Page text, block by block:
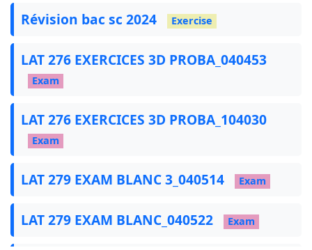
Révision bac sc 2024 Exercise
LAT 276 EXERCICES 3D PROBA_040453
Exam
LAT 276 EXERCICES 3D PROBA_104030
Exam
LAT 279 EXAM BLANC 3_040514 Exam
LAT 279 EXAM BLANC_040522 Exam